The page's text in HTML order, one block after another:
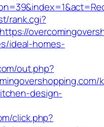
rank.cgi?
ideal-homes-
out.php?
design-
click.php?